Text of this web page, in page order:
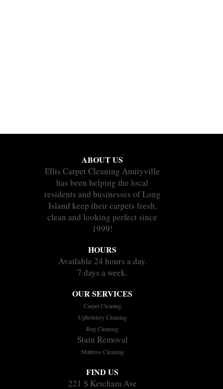
ABOUT US
Ellis Carpet Cleaning Amityville
has been helping the local
residents and businesses of Long
Island keep their carpets fresh,
clean and looking perfect since
1999!
HOURS
Available 24 hours a day.
7 days a week.
OUR SERVICES
Carpet Cleaning
Upholstery Cleaning
Rug Cleaning
Stain Removal
Mattress Cleaning
FIND US
221 S Ketcham Ave